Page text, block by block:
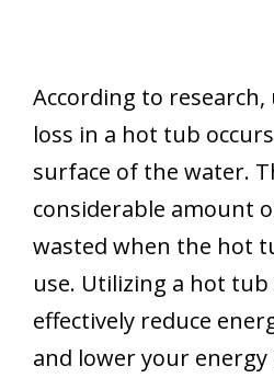
According to
loss in a hot tub
surface of the water.
considerable amount
wasted when the hot
use. Utilizing a hot tub
effectively reduce
and lower your